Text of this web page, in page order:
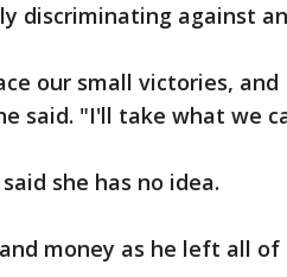
discriminating against
our small victories,
said. "I'll take what we
she has no idea.
money as he left all of